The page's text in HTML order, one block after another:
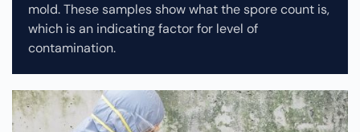
mold. These samples show what the spore count is,
which is an indicating factor for level of
contamination.